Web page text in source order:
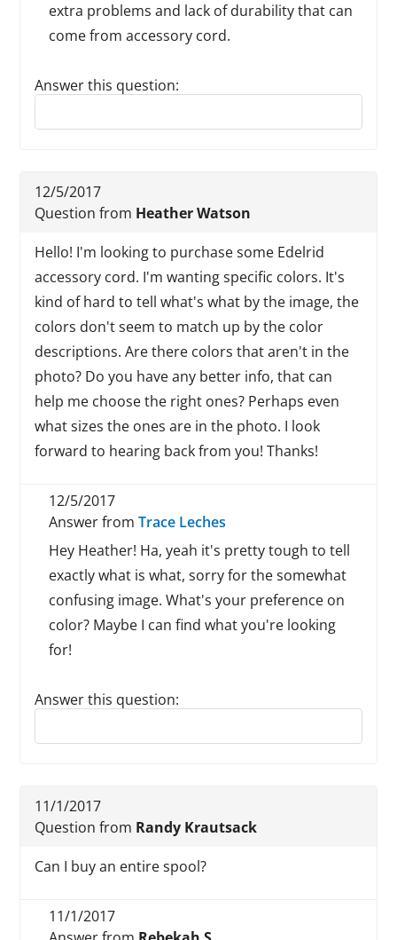
extra problems and lack of durability that can
come from accessory cord.
Answer this question:
Reply to this review
12/5/2017
Question from Heather Watson
Hello! I'm looking to purchase some Edelrid
accessory cord. I'm wanting specific colors. It's
kind of hard to tell what's what by the image, the
colors don't seem to match up by the color
descriptions. Are there colors that aren't in the
photo? Do you have any better info, that can
help me choose the right ones? Perhaps even
what sizes the ones are in the photo. I look
forward to hearing back from you! Thanks!
12/5/2017
Answer fromTrace Leches
Hey Heather! Ha, yeah it's pretty tough to tell
exactly what is what, sorry for the somewhat
confusing image. What's your preference on
color? Maybe I can find what you're looking
for!
Answer this question:
Reply to this review
11/1/2017
Question from Randy Krautsack
Can I buy an entire spool?
11/1/2017